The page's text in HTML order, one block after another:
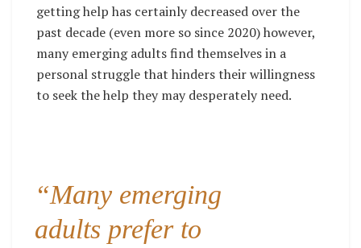
getting help has certainly decreased over the
past decade (even more so since 2020) however,
many emerging adults find themselves in a
personal struggle that hinders their willingness
to seek the help they may desperately need.
“Many emerging
adults prefer to